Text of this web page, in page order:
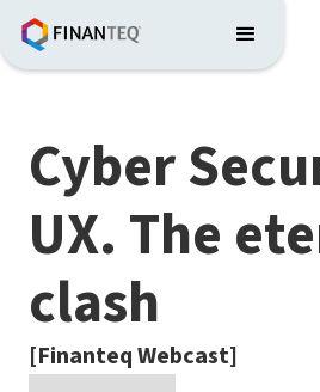
Cyber
UX. The
clash
[Finanteq Webcast]